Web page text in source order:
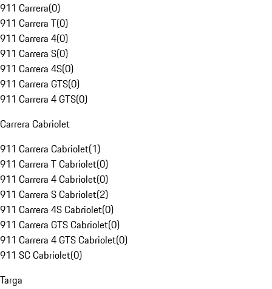
911 Carrera(0)
911 Carrera T(0)
911 Carrera 4(0)
911 Carrera S(0)
911 Carrera 4S(0)
911 Carrera GTS(0)
911 Carrera 4 GTS(0)
Carrera Cabriolet
911 Carrera Cabriolet(1)
911 Carrera T Cabriolet(0)
911 Carrera 4 Cabriolet(0)
911 Carrera S Cabriolet(2)
911 Carrera 4S Cabriolet(0)
911 Carrera GTS Cabriolet(0)
911 Carrera 4 GTS Cabriolet(0)
911 SC Cabriolet(0)
Targa